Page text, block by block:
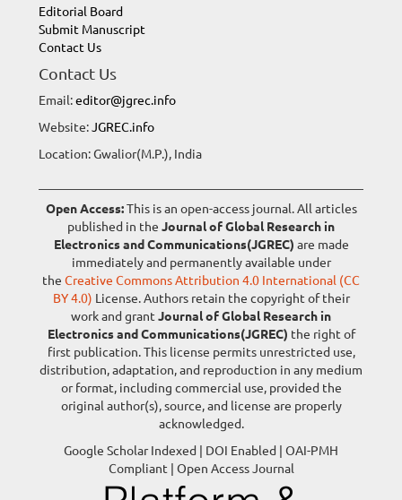
Editorial Board
Submit Manuscript
Contact Us
Contact Us
Email:editor@jgrec.info
Website:JGREC.info
Location: Gwalior(M.P.), India
Open Access:This is an open-access journal. All articles
published in the Journal of Global Research in
Electronics and Communications(JGREC) are made
immediately and permanently available under
the Creative Commons Attribution 4.0 International (CC
BY 4.0) License. Authors retain the copyright of their
work and grant Journal of Global Research in
Electronics and Communications(JGREC) the right of
first publication. This license permits unrestricted use,
distribution, adaptation, and reproduction in any medium
or format, including commercial use, provided the
original author(s), source, and license are properly
acknowledged.
Google Scholar Indexed | DOI Enabled | OAI-PMH
Compliant | Open Access Journal